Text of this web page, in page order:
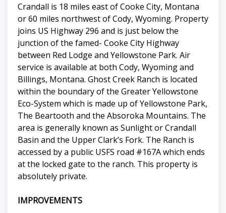
Crandall is 18 miles east of Cooke City, Montana
or 60 miles northwest of Cody, Wyoming. Property
joins US Highway 296 and is just below the
junction of the famed- Cooke City Highway
between Red Lodge and Yellowstone Park. Air
service is available at both Cody, Wyoming and
Billings, Montana. Ghost Creek Ranch is located
within the boundary of the Greater Yellowstone
Eco-System which is made up of Yellowstone Park,
The Beartooth and the Absoroka Mountains. The
area is generally known as Sunlight or Crandall
Basin and the Upper Clark’s Fork. The Ranch is
accessed by a public USFS road #167A which ends
at the locked gate to the ranch. This property is
absolutely private.
IMPROVEMENTS